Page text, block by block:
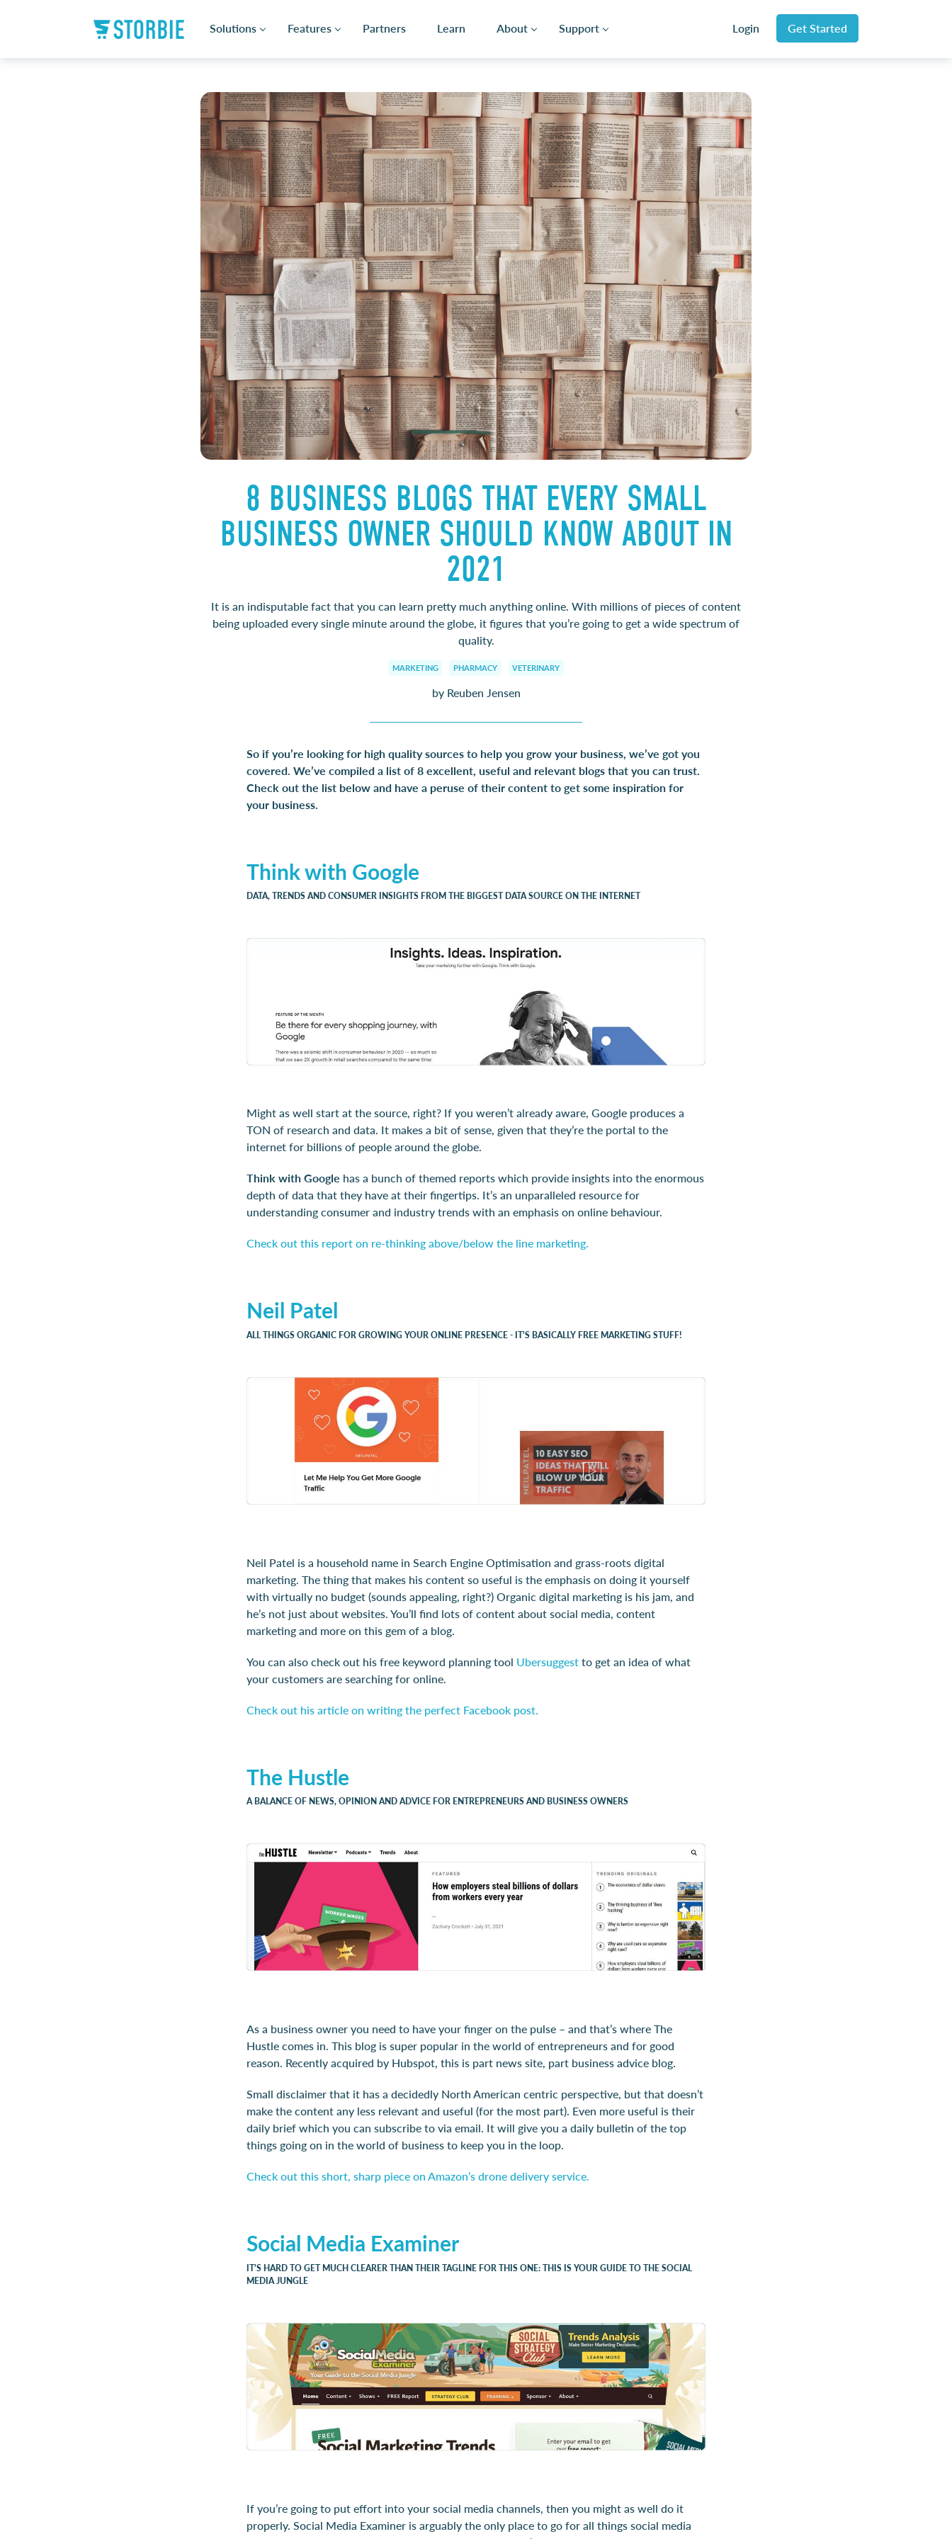
Solutions Features Partners Learn About Support Login Get Started
8 BUSINESS BLOGS THAT EVERY SMALL
BUSINESS OWNER SHOULD KNOW ABOUT IN
2021
It is an indisputable fact that you can learn pretty much anything online. With millions of pieces of content
being uploaded every single minute around the globe, it figures that you’re going to get a wide spectrum of
quality.
MARKETING PHARMACY VETERINARY
by Reuben Jensen
So if you’re looking for high quality sources to help you grow your business, we’ve got you
covered. We’ve compiled a list of 8 excellent, useful and relevant blogs that you can trust.
Check out the list below and have a peruse of their content to get some inspiration for
your business.
Think with Google
DATA, TRENDS AND CONSUMER INSIGHTS FROM THE BIGGEST DATA SOURCE ON THE INTERNET
Might as well start at the source, right? If you weren’t already aware, Google produces a
TON of research and data. It makes a bit of sense, given that they’re the portal to the
internet for billions of people around the globe.
Think with Google has a bunch of themed reports which provide insights into the enormous
depth of data that they have at their fingertips. It’s an unparalleled resource for
understanding consumer and industry trends with an emphasis on online behaviour.
Check out this report on re-thinking above/below the line marketing.
Neil Patel
ALL THINGS ORGANIC FOR GROWING YOUR ONLINE PRESENCE - IT'S BASICALLY FREE MARKETING STUFF!
Neil Patel is a household name in Search Engine Optimisation and grass-roots digital
marketing. The thing that makes his content so useful is the emphasis on doing it yourself
with virtually no budget (sounds appealing, right?) Organic digital marketing is his jam, and
he’s not just about websites. You’ll find lots of content about social media, content
marketing and more on this gem of a blog.
You can also check out his free keyword planning tool Ubersuggestto get an idea of what
your customers are searching for online.
Check out his article on writing the perfect Facebook post.
The Hustle
A BALANCE OF NEWS, OPINION AND ADVICE FOR ENTREPRENEURS AND BUSINESS OWNERS
As a business owner you need to have your finger on the pulse – and that’s where The
Hustle comes in. This blog is super popular in the world of entrepreneurs and for good
reason. Recently acquired by Hubspot, this is part news site, part business advice blog.
Small disclaimer that it has a decidedly North American centric perspective, but that doesn’t
make the content any less relevant and useful (for the most part). Even more useful is their
daily brief which you can subscribe to via email. It will give you a daily bulletin of the top
things going on in the world of business to keep you in the loop.
Check out this short, sharp piece on Amazon’s drone delivery service.
Social Media Examiner
IT'S HARD TO GET MUCH CLEARER THAN THEIR TAGLINE FOR THIS ONE: THIS IS YOUR GUIDE TO THE SOCIAL
MEDIA JUNGLE
If you’re going to put effort into your social media channels, then you might as well do it
properly. Social Media Examiner is arguably the only place to go for all things social media